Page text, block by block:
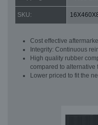
SKU:
Cost effective
Integrity: Continuous
High quality rubber
compared to alternative
Lower priced to fit the